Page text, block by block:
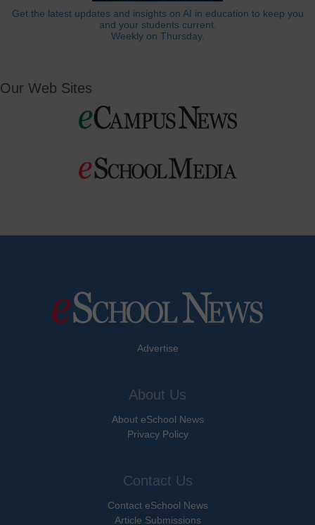
Get the latest updates and insights on AI in education to keep you
and your students current.
Weekly on Thursday.
Our Web Sites
Advertise
About Us
About eSchool News
Privacy Policy
Contact Us
Contact eSchool News
Article Submissions